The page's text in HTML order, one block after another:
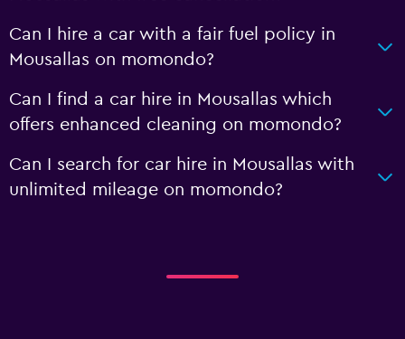
Can I hire a car with a fair fuel policy in
Mousallas on momondo?
Can I find a car hire in Mousallas which
offers enhanced cleaning on momondo?
Can I search for car hire in Mousallas with
unlimited mileage on momondo?